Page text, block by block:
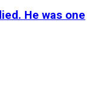
He was one